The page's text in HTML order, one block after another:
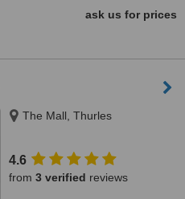
ask us for prices
The Mall, Thurles
4.6
from 3 verified reviews